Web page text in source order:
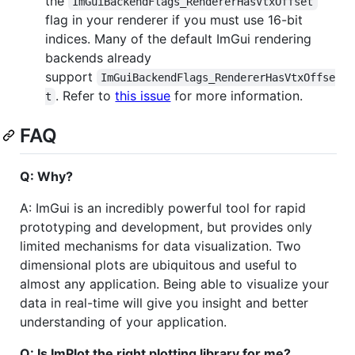
flag in your renderer if you must use 16-bit
indices. Many of the default ImGui rendering
backends already
support
ImGuiBackendFlags_RendererHasVtxOffse
t . Refer tothis issue for more information.
FAQ
Q: Why?
A: ImGui is an incredibly powerful tool for rapid
prototyping and development, but provides only
limited mechanisms for data visualization. Two
dimensional plots are ubiquitous and useful to
almost any application. Being able to visualize your
data in real-time will give you insight and better
understanding of your application.